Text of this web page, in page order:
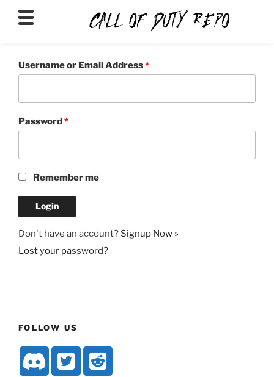
Username or Email Address*
Password*
Remember me
Don't have an account? Signup Now »
Lost your password?
FOLLOW US